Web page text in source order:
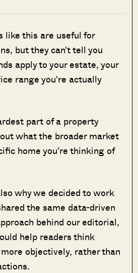
like this are useful for
but they can't tell you
apply to your estate, your
range you're actually
part of a property
what the broader market
home you're thinking of
why we decided to work
the same data-driven
behind our editorial,
help readers think
objectively, rather than